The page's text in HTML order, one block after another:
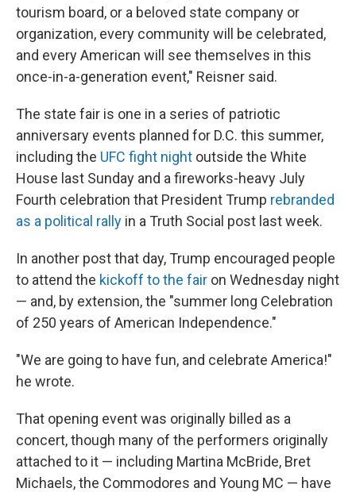
tourism board, or a beloved state company or
organization, every community will be celebrated,
and every American will see themselves in this
once-in-a-generation event," Reisner said.
The state fair is one in a series of patriotic
anniversary events planned for D.C. this summer,
including the UFC fight night outside the White
House last Sunday and a fireworks-heavy July
Fourth celebration that President Trump rebranded
as a political rally in a Truth Social post last week.
In another post that day, Trump encouraged people
to attend the kickoff to the fair on Wednesday night
— and, by extension, the "summer long Celebration
of 250 years of American Independence."
"We are going to have fun, and celebrate America!"
he wrote.
That opening event was originally billed as a
concert, though many of the performers originally
attached to it — including Martina McBride, Bret
Michaels, the Commodores and Young MC — have